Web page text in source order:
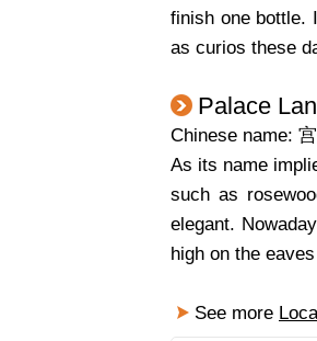
finish one bottle.
as curios these
Palace
Chinese name:
As its name
such as
elegant.
high on the
See more